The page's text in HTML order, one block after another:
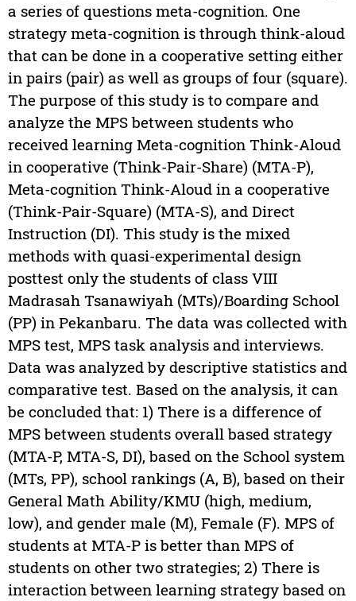
a series of questions meta-cognition. One
strategy meta-cognition is through think-aloud
that can be done in a cooperative setting either
in pairs (pair) as well as groups of four (square).
The purpose of this study is to compare and
analyze the MPS between students who
received learning Meta-cognition Think-Aloud
in cooperative (Think-Pair-Share) (MTA-P),
Meta-cognition Think-Aloud in a cooperative
(Think-Pair-Square) (MTA-S), and Direct
Instruction (DI). This study is the mixed
methods with quasi-experimental design
posttest only the students of class VIII
Madrasah Tsanawiyah (MTs)/Boarding School
(PP) in Pekanbaru. The data was collected with
MPS test, MPS task analysis and interviews.
Data was analyzed by descriptive statistics and
comparative test. Based on the analysis, it can
be concluded that: 1) There is a difference of
MPS between students overall based strategy
(MTA-P, MTA-S, DI), based on the School system
(MTs, PP), school rankings (A, B), based on their
General Math Ability/KMU (high, medium,
low), and gender male (M), Female (F). MPS of
students at MTA-P is better than MPS of
students on other two strategies; 2) There is
interaction between learning strategy based on